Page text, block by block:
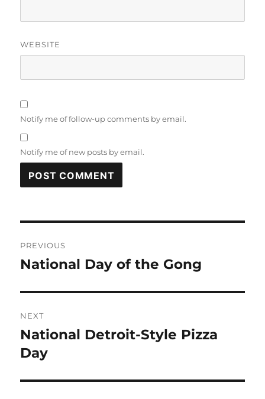
WEBSITE
Notify me of follow-up comments by email.
Notify me of new posts by email.
navigation
PREVIOUS
Previous
National Day of the Gong
NEXT
Next
post:
National Detroit-Style Pizza
Day